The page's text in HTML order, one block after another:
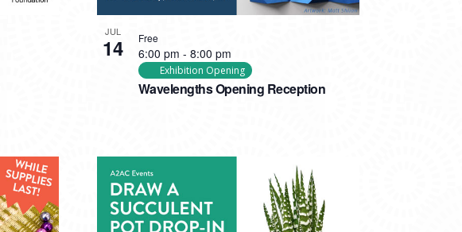
JUL
14
Wavelengths Opening Reception
6:00 pm - 8:00 pm
Exhibition Opening
Free